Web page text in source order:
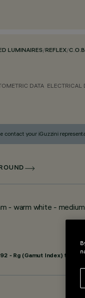
LUMINAIRES/REFLEX/
DATA ELECTRICAL
contact your iGuzzini
- warm white -
- Rg (Gamut Index) 99